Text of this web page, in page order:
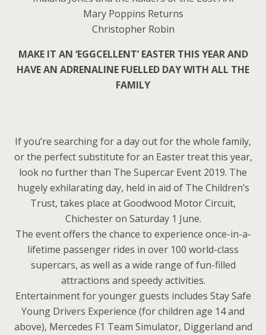
Mary Poppins Returns
Christopher Robin
MAKE IT AN ‘EGGCELLENT’ EASTER THIS YEAR AND
HAVE AN ADRENALINE FUELLED DAY WITH ALL THE
FAMILY
If you’re searching for a day out for the whole family,
or the perfect substitute for an Easter treat this year,
look no further than The Supercar Event 2019. The
hugely exhilarating day, held in aid of The Children’s
Trust, takes place at Goodwood Motor Circuit,
Chichester on Saturday 1 June.
The event offers the chance to experience once-in-a-
lifetime passenger rides in over 100 world-class
supercars, as well as a wide range of fun-filled
attractions and speedy activities.
Entertainment for younger guests includes Stay Safe
Young Drivers Experience (for children age 14 and
above), Mercedes F1 Team Simulator, Diggerland and